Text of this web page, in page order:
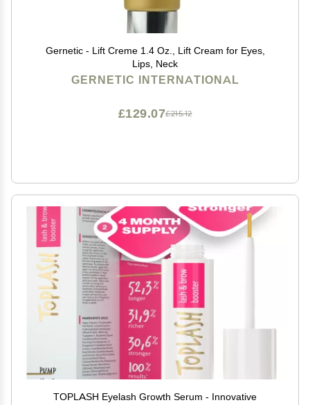
Gernetic - Lift Creme 1.4 Oz., Lift Cream for Eyes,
Lips, Neck
GERNETIC INTERNATIONAL
£215.12
£129.07
TOPLASH Eyelash Growth Serum - Innovative